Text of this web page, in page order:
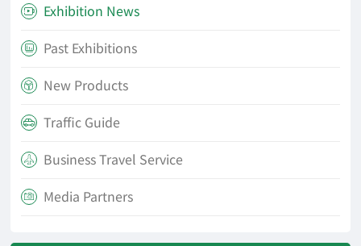
 Exhibition News
 Past Exhibitions
 New Products
 Traffic Guide
 Business Travel Service
 Media Partners